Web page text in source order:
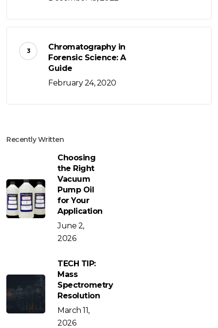
Chromatography in
Forensic Science: A
Guide
February 24, 2020
Recently Written
Choosing
the Right
Vacuum
Pump Oil
for Your
Application
June 2,
2026
TECH TIP:
Mass
Spectrometry
Resolution
March 11,
2026